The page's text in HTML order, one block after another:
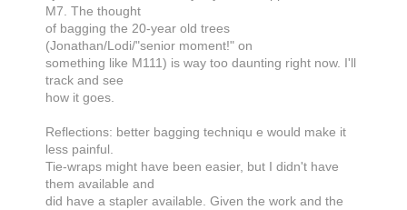
M7. The thought
of bagging the 20-year old trees
(Jonathan/Lodi/"senior moment!" on
something like M111) is way too daunting right now. I'll
track and see
how it goes.
Reflections: better bagging techniqu e would make it
less painful.
Tie-wraps might have been easier, but I didn't have
them available and
did have a stapler available. Given the work and the